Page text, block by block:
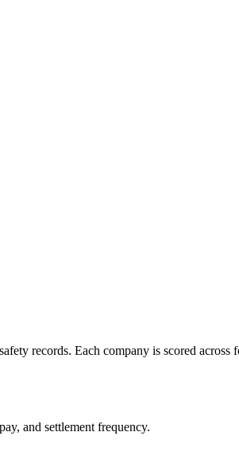
records. Each company is scored
and settlement frequency.